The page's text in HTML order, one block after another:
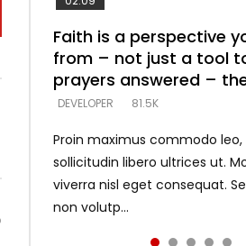
Faith is a perspective
from – not just a tool
prayers answered –
DEVELOPER 81.5K
Proin maximus commodo leo,
sollicitudin libero ultrices ut.
viverra nisl eget consequat.
non volutp...
Listening too much –
game – just looking for
who believe what he
DEVELOPER 5.3K
Devil is a liar! – believe
DEVELOPER 5.3K
Casting down
replace lies with truth –
lies thrust you to
DEVELOPER 5.3K
What does it mean to
and what does it look
to Him?
DEVELOPER 4.6K